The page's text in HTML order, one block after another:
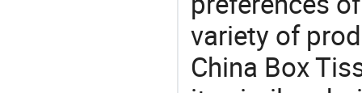
variety of
China Box